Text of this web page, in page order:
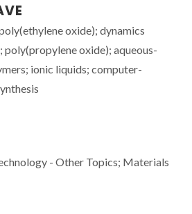
oxide); dynamics
oxide); aqueous-
ionic liquids; computer-
- Other Topics; Materials